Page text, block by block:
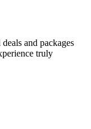
and packages
truly